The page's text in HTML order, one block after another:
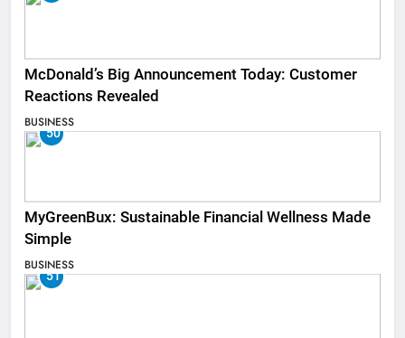
McDonald’s Big Announcement Today: Customer
Reactions Revealed
BUSINESS
50
MyGreenBux: Sustainable Financial Wellness Made
Simple
BUSINESS
51